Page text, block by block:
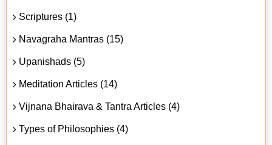
Scriptures (1)
Navagraha Mantras (15)
Upanishads (5)
Meditation Articles (14)
Vijnana Bhairava & Tantra Articles (4)
Types of Philosophies (4)